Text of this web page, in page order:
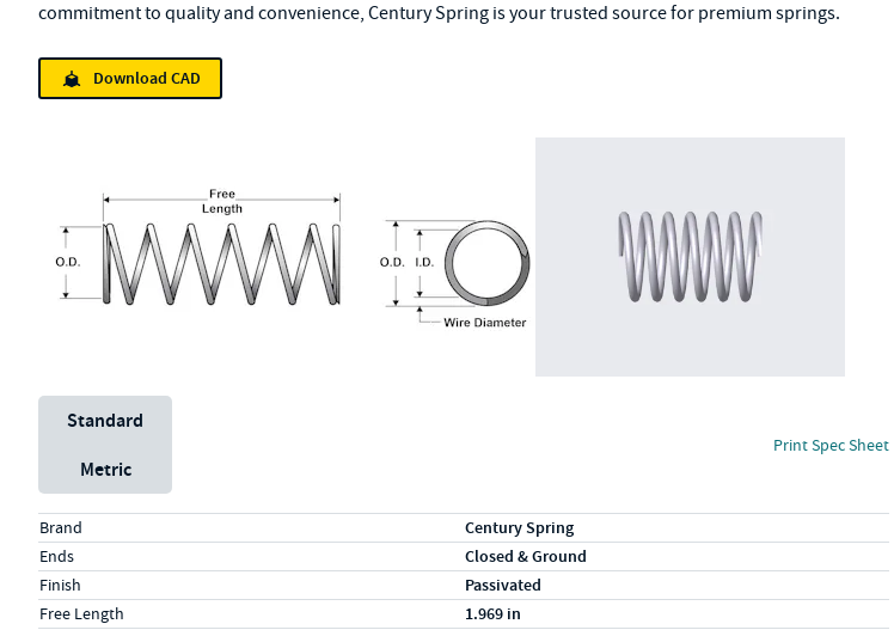
commitment to quality and convenience, Century Spring is your trusted source for premium springs.
Download CAD
Unit System
Standard
Metric
Print Spec Sheet
Specs (in standard)
LabelValue
Brand Century Spring
Ends Closed & Ground
Finish Passivated
Free Length 1.969 in